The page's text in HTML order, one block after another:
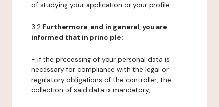
of studying your application or your profile.
3.2 Furthermore, and in general, you are
informed that in principle:
- if the processing of your personal data is
necessary for compliance with the legal or
regulatory obligations of the controller, the
collection of said data is mandatory;